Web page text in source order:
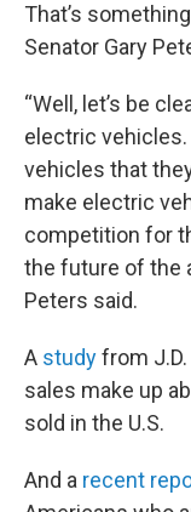
That’s
Senator Gary
“Well, let’s be
electric
vehicles that
make electric
competition for
the future of the
Peters said.
A studyfrom
sales make up
sold in the U.S.
And a recent